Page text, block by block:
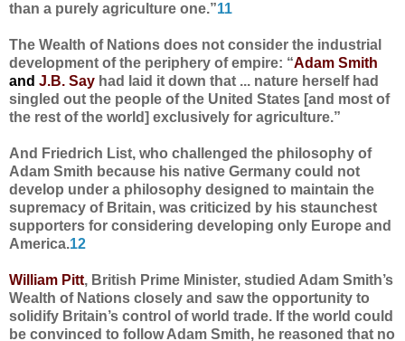
than a purely agriculture one.”11
The Wealth of Nations does not consider the industrial
development of the periphery of empire: “Adam Smith
and J.B. Say had laid it down that ... nature herself had
singled out the people of the United States [and most of
the rest of the world] exclusively for agriculture.”
And Friedrich List, who challenged the philosophy of
Adam Smith because his native Germany could not
develop under a philosophy designed to maintain the
supremacy of Britain, was criticized by his staunchest
supporters for considering developing only Europe and
America.12
William Pitt, British Prime Minister, studied Adam Smith’s
Wealth of Nations closely and saw the opportunity to
solidify Britain’s control of world trade. If the world could
be convinced to follow Adam Smith, he reasoned that no